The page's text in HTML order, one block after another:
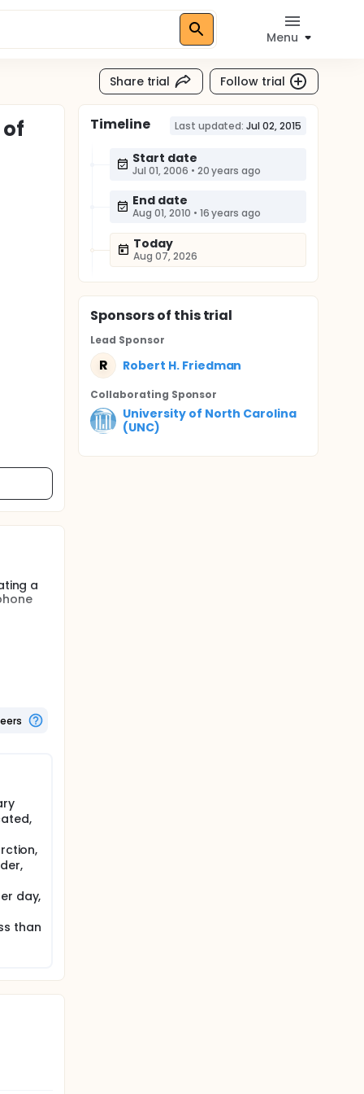
Menu
Share trial Follow trial
a
day,
than
Timeline Last updated: Jul 02, 2015
Start date
Jul 01, 2006 • 20 years ago
End date
Aug 01, 2010 • 16 years ago
Today
Aug 07, 2026
Sponsorsof this trial
Lead Sponsor
R Robert H. Friedman
Collaborating Sponsor
University of North Carolina
(UNC)